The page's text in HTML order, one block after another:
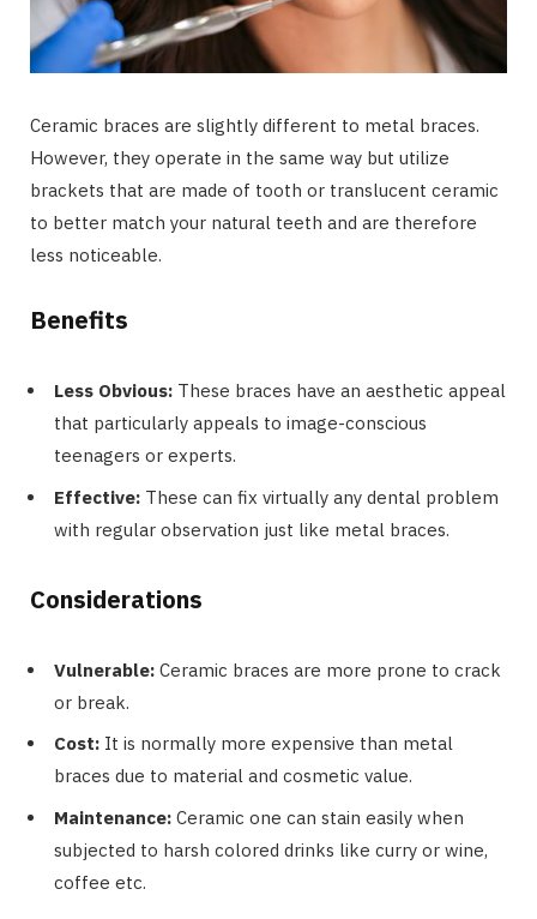
Ceramic braces are slightly different to metal braces.
However, they operate in the same way but utilize
brackets that are made of tooth or translucent ceramic
to better match your natural teeth and are therefore
less noticeable.
Benefits
Less Obvious: These braces have an aesthetic appeal
that particularly appeals to image-conscious
teenagers or experts.
Effective: These can fix virtually any dental problem
with regular observation just like metal braces.
Considerations
Vulnerable: Ceramic braces are more prone to crack
or break.
Cost: It is normally more expensive than metal
braces due to material and cosmetic value.
Maintenance: Ceramic one can stain easily when
subjected to harsh colored drinks like curry or wine,
coffee etc.